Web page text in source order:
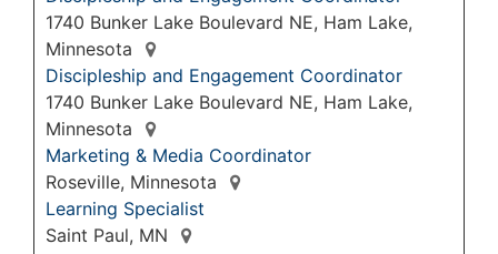
1740 Bunker Lake Boulevard NE, Ham Lake,
Minnesota
Discipleship and Engagement Coordinator
1740 Bunker Lake Boulevard NE, Ham Lake,
Minnesota
Marketing & Media Coordinator
Roseville, Minnesota
Learning Specialist
Saint Paul, MN